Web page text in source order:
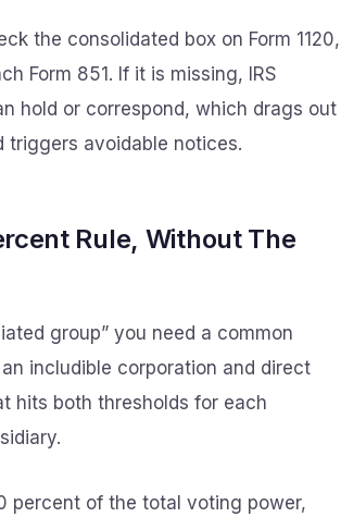
the consolidated box on Form 1120,
Form 851. If it is missing, IRS
hold or correspond, which drags out
triggers avoidable notices.
Rule, Without The
group” you need a common
includible corporation and direct
hits both thresholds for each
percent of the total voting power,